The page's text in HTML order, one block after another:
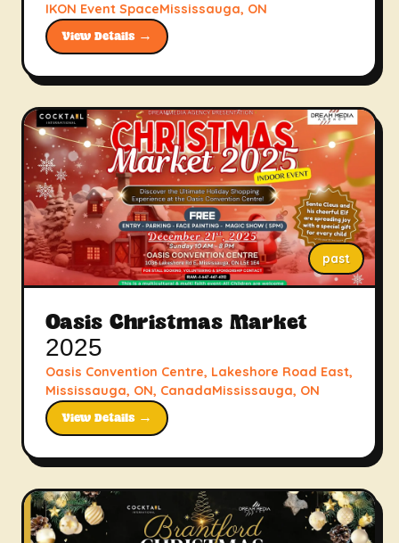
IKON Event SpaceMississauga, ON
View Details →
past
Oasis Christmas Market
2025
Oasis Convention Centre, Lakeshore Road East,
Mississauga, ON, CanadaMississauga, ON
View Details →